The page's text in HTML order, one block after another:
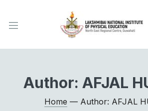
Author: AFJAL
Home — Author: AFJAL